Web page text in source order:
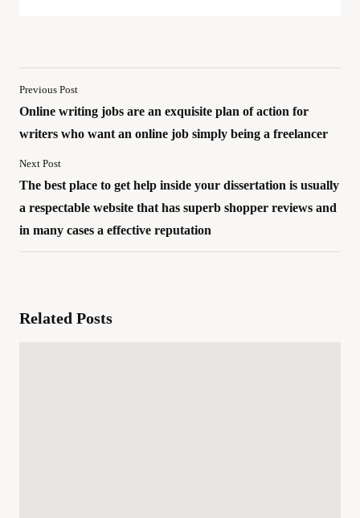
Previous Post
Online writing jobs are an exquisite plan of action for
writers who want an online job simply being a freelancer
Next Post
The best place to get help inside your dissertation is usually
a respectable website that has superb shopper reviews and
in many cases a effective reputation
Related Posts